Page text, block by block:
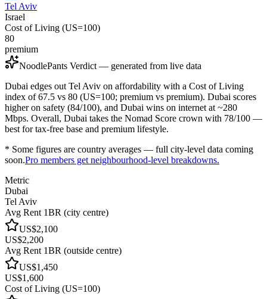
Tel Aviv
Israel
Cost of Living (US=100)
80
premium
NoodlePants Verdict — generated from live data
Dubai edges out Tel Aviv on affordability with a Cost of Living
index of 67.5 vs 80 (US=100; premium vs premium). Dubai scores
higher on safety (84/100), and Dubai wins on internet at ~280
Mbps. Overall, Dubai takes the Nomad Score crown with 78/100 —
best for tax-free base and premium lifestyle.
* Some figures are country averages — full city-level data coming
soon.Pro members get neighbourhood-level breakdowns.
Metric
Dubai
Tel Aviv
Avg Rent 1BR (city centre)
US$2,100
US$2,200
Avg Rent 1BR (outside centre)
US$1,450
US$1,600
Cost of Living (US=100)